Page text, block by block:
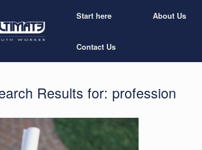
Start here About Us
Contact Us
Results for: profession